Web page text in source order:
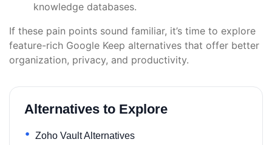
knowledge databases.
If these pain points sound familiar, it’s time to explore
feature-rich Google Keep alternatives that offer better
organization, privacy, and productivity.
Alternatives to Explore
Zoho Vault Alternatives